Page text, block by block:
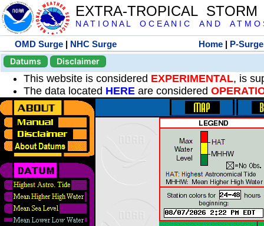
EXTRA-TROPICAL
N A T I O N A L O C E A N I C A N D A T M O
OMD Surge | NHC Surge Home | P-Surge
Datums
Disclaimer
This website is considered EXPERIMENTAL, is
The data located HERE are considered